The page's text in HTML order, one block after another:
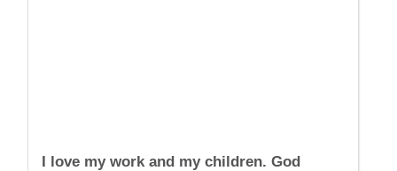
I love my work and my children. God